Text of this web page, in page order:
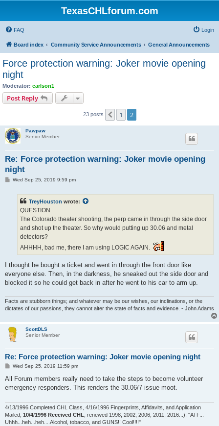
TexasCHLforum.com
FAQ Login
Board index Community Service Announcements General Announcements
Force protection warning: Joker movie opening
night
Moderator: carlson1
Post Reply
23 posts Previous
1 2
Pawpaw
Senior Member
Re: Force protection warning: Joker movie opening
night
PWed Sep 25, 2019 9:59 pm
TreyHouston wrote:
QUESTION
The Colorado theater shooting, the perp came in through the side door
and shot up the theater. So why would putting up 30.06 and metal
detectors?
AHHHH, bad me, there I am using LOGIC AGAIN.
I thought he bought a ticket and went in through the front door like
everyone else. Then, in the darkness, he sneaked out the side door and
blocked it so he could get back in after he went to his car to arm up.
Facts are stubborn things; and whatever may be our wishes, our inclinations, or the
dictates of our passions, they cannot alter the state of facts and evidence. - John Adams
ScottDLS
Senior Member
Re: Force protection warning: Joker movie opening night
P
s
Wed Sep 25, 2019 11:59 pm
All Forum members really need to take the steps to become volunteer
emergency responders. This renders the 30.06/7 issue moot.
4/13/1996 Completed CHL Class, 4/16/1996 Fingerprints, Affidavits, and Application
Mailed, 10/4/1996 Received CHL , renewed 1998, 2002, 2006, 2011, 2016...). "ATF...
Uhhh...heh...heh....Alcohol, tobacco, and GUNS!! Cool!!!!"